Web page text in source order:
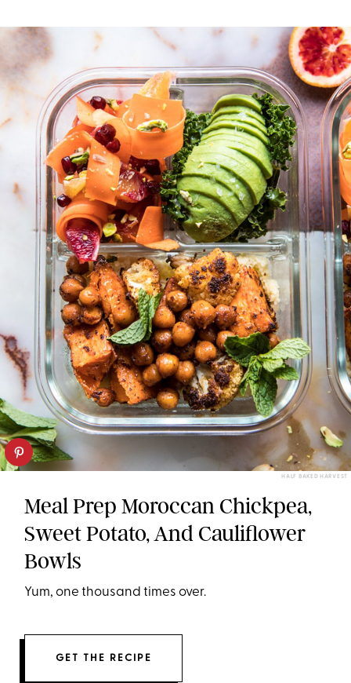
HALF BAKED HARVEST
Meal Prep Moroccan Chickpea,
Sweet Potato, And Cauliflower
Bowls
Yum, one thousand times over.
GET THE RECIPE